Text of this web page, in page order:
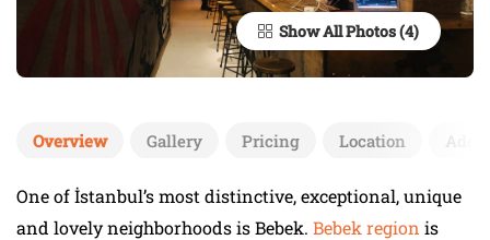
Show All Photos
Overview Gallery Pricing Location Add
One of İstanbul’s most distinctive, exceptional, unique
and lovely neighborhoods is Bebek. Bebek region is